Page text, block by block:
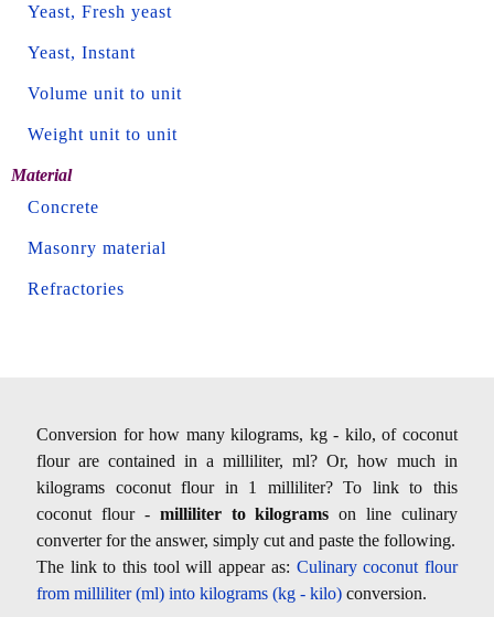
Yeast, Fresh yeast
Yeast, Instant
Volume unit to unit
Weight unit to unit
Material
Concrete
Masonry material
Refractories
Conversion for how many kilograms, kg - kilo, of coconut
flour are contained in a milliliter, ml? Or, how much in
kilograms coconut flour in 1 milliliter? To link to this
coconut flour - milliliter to kilograms on line culinary
converter for the answer, simply cut and paste the following.
The link to this tool will appear as: Culinary coconut flour
from milliliter (ml) into kilograms (kg - kilo) conversion.